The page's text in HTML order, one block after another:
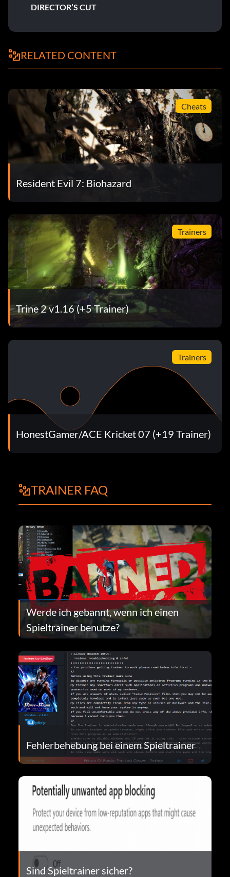
DIRECTOR’S CUT
RELATED CONTENT
Cheats
Resident Evil 7: Biohazard
Trainers
Trine 2 v1.16 (+5 Trainer)
Trainers
HonestGamer/ACE Kricket 07 (+19 Trainer)
TRAINER FAQ
Werde ich gebannt, wenn ich einen
Spieltrainer benutze?
Fehlerbehebung bei einem Spieltrainer
Sind Spieltrainer sicher?